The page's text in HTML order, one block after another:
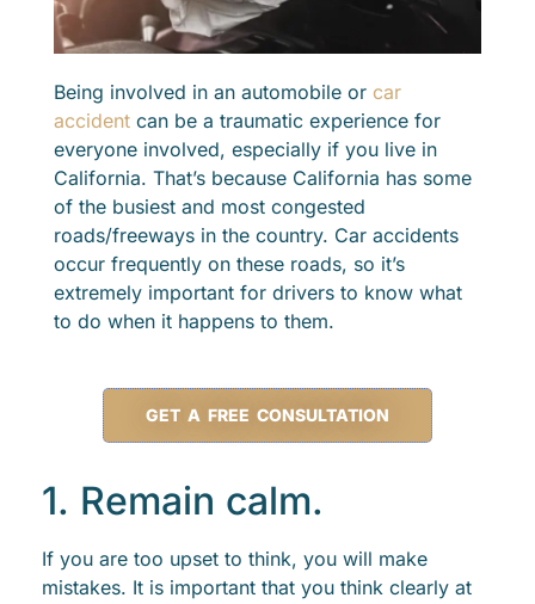
Being involved in an automobile or car
accident can be a traumatic experience for
everyone involved, especially if you live in
California. That’s because California has some
of the busiest and most congested
roads/freeways in the country. Car accidents
occur frequently on these roads, so it’s
extremely important for drivers to know what
to do when it happens to them.
GET A FREE CONSULTATION
1. Remain calm.
If you are too upset to think, you will make
mistakes. It is important that you think clearly at